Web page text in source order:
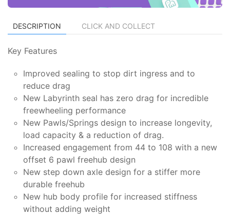
DESCRIPTION CLICK AND COLLECT
Key Features
Improved sealing to stop dirt ingress and to
reduce drag
New Labyrinth seal has zero drag for incredible
freewheeling performance
New Pawls/Springs design to increase longevity,
load capacity & a reduction of drag.
Increased engagement from 44 to 108 with a new
offset 6 pawl freehub design
New step down axle design for a stiffer more
durable freehub
New hub body profile for increased stiffness
without adding weight